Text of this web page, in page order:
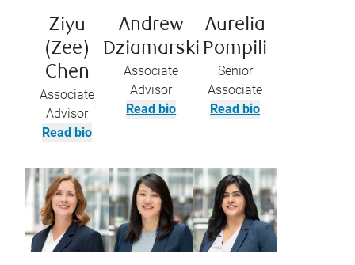
Ziyu
(Zee)
Chen
Associate
Advisor
Read bio
Andrew
Dziamarski
Associate
Advisor
Read bio
Aurelia
Pompili
Senior
Associate
Read bio